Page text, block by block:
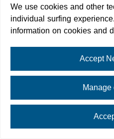
Circular
Auland...
Light 2:30 h
1 min
Good reachable
Changes
Max. 2
Min/Max Travel
We use cookies and other
individual surfing
information on cookies and
Accept
Manage